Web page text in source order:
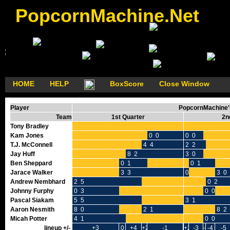
PopcornMachine.Net
HOME HELP BoxScore Close Window
Player
Team
1st Quarter
Tony Bradley
Kam Jones
0 0 0 0
T.J. McConnell
4 4 2 2
Jay Huff
8 2 3 0
Ben Sheppard
0 1 0 1
Jarace Walker
3 3 0 0 3 0
Andrew Nembhard
2 5 0 2
Johnny Furphy
0 3 0 0
Pascal Siakam
5 5 3 1
Aaron Nesmith
8 0 2 1 8 2
Micah Potter
4 1 0 0
lineup +/-
+3 0 +4 +2 -1 +2 -3 -2-4 -5